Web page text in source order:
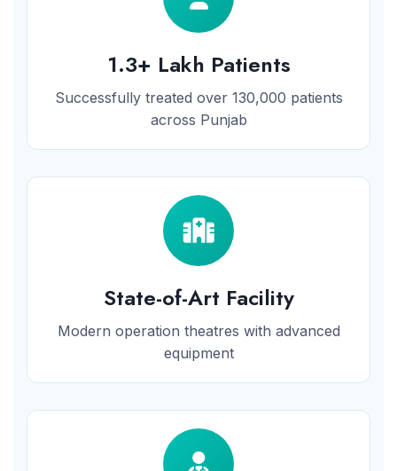
1.3+ Lakh Patients
Successfully treated over 130,000 patients
across Punjab
State-of-Art Facility
Modern operation theatres with advanced
equipment